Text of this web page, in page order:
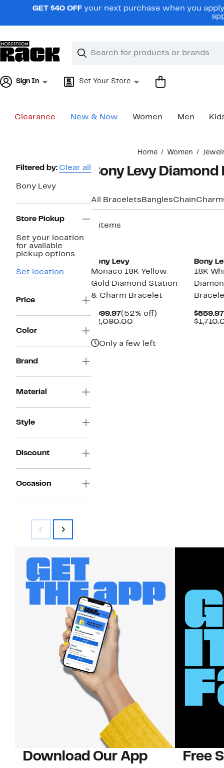
navigationGET $40 OFF your next purchase when you
Search
Clear
Clear
Sign In Set Your Store
Clearance New & Now Women Men
Home Women
Page
Filtered by: Clear all
Bony Levy
Store Pickup
Set your location
for available
pickup options.
Set location
Price
Color
Brand
Material
Style
Discount
Occasion
Bony Levy
All Bracelets BanglesChainCharm
3 items
Bony Levy
Monaco 18K Yellow
Gold Diamond Station
& Charm Bracelet
$999.97Current
Price
(52% off)
$2,090.00Comparable
Only a few left
Bony
18K
$859.97
Download Our App
Free